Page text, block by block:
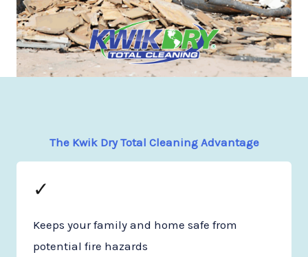
The Kwik Dry Total Cleaning Advantage
✓
Keeps your family and home safe from
potential fire hazards